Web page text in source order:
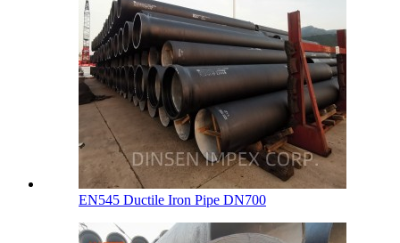
EN545 Ductile Iron Pipe DN700